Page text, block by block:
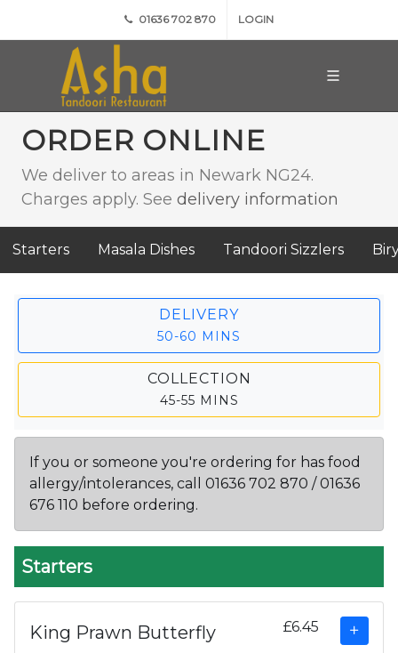
01636 702 870 LOGIN
ORDER ONLINE
We deliver to areas in Newark NG24.
Charges apply. See delivery information
Starters Masala Dishes Tandoori Sizzlers
DELIVERY
50-60 MINS
COLLECTION
45-55 MINS
If you or someone you're ordering for has food
allergy/intolerances, call 01636 702 870 / 01636
676 110 before ordering.
Starters
King Prawn Butterfly £6.45